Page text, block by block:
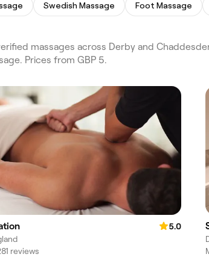
Swedish Massage Foot Massage
massages across Derby and
Prices from GBP 5.
5.0
reviews